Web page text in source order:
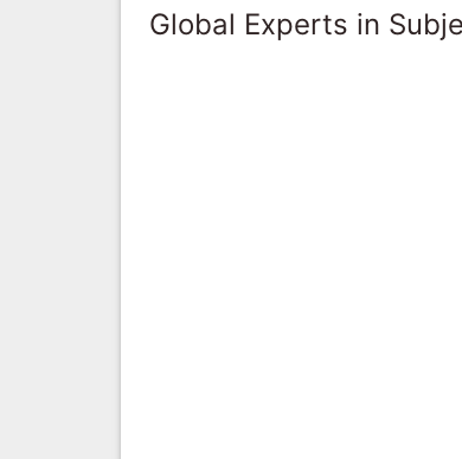
Global Experts in